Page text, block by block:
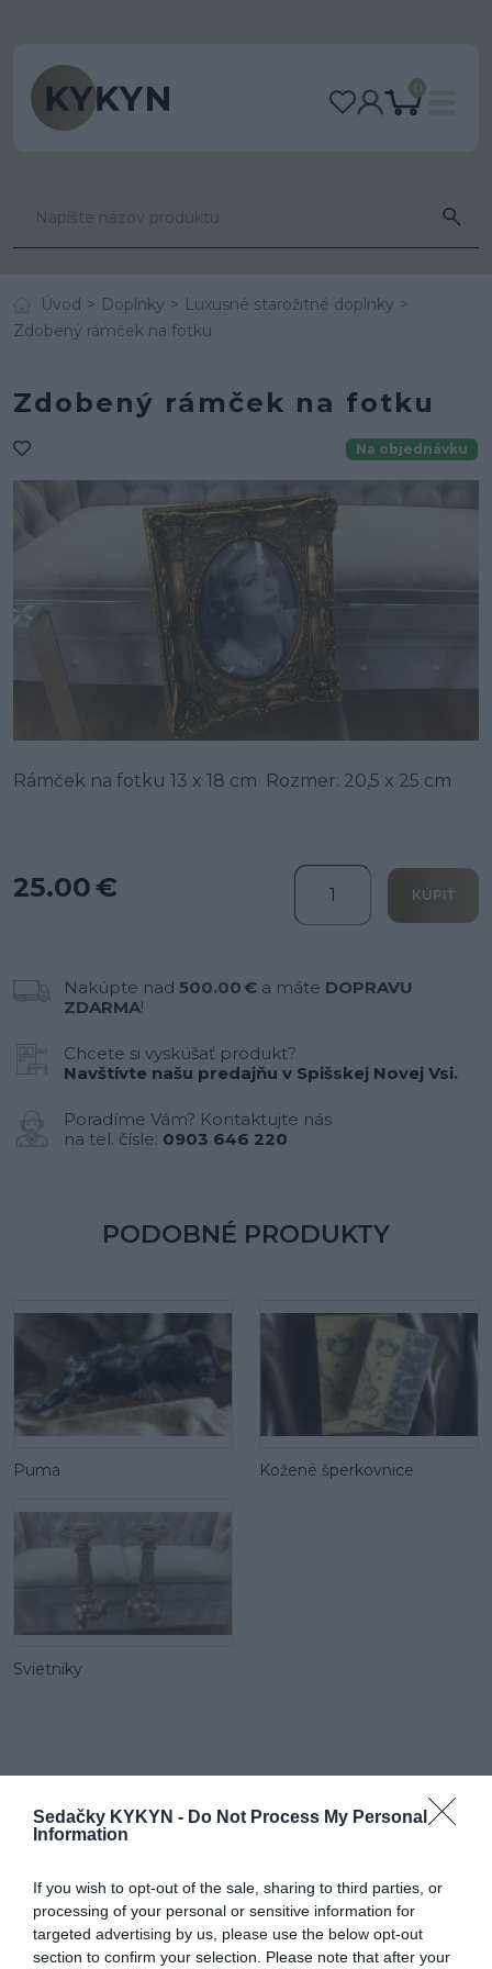
Sedačky KYKYN - Do Not Process My Personal
Information
If you wish to opt-out of the sale, sharing to third parties, or
processing of your personal or sensitive information for
targeted advertising by us, please use the below opt-out
section to confirm your selection. Please note that after your
0
Úvod Doplnky
Luxusné starožitné doplnky
Zdobený rámček na fotku
Zdobený rámček na fotku
Na objednávku
Rámček na fotku 13 x 18 cm Rozmer: 20,5 x 25 cm
25.00 € KÚPIŤ
Nakúpte nad 500.00 € a máte DOPRAVU
ZDARMA!
Chcete si vyskúšať produkt?
Navštívte našu predajňu v Spišskej Novej Vsi.
Poradíme Vám? Kontaktujte nás
na tel. čísle: 0903 646 220
PODOBNÉ PRODUKTY
Puma Kožené šperkovnice
Svietniky